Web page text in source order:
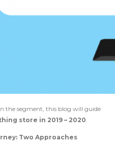
the segment, this blog will guide
store in 2019 – 2020
Two Approaches